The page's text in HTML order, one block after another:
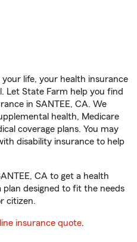
life, your health insurance
Let State Farm help you find
in SANTEE, CA. We
health, Medicare
coverage plans. You may
disability insurance to help
CA to get a health
plan designed to fit the needs
citizen.
insurance quote.